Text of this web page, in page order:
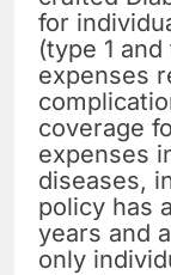
for
(type 1
expenses
coverage
expenses
diseases,
policy has
years and
only